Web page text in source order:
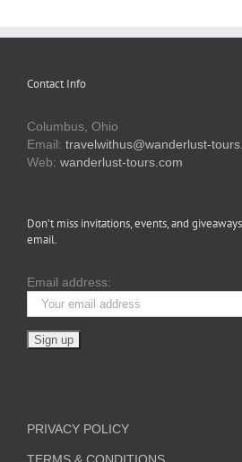
Contact Info
Columbus, Ohio
Email: travelwithus@wanderlust-
Web: wanderlust-tours.com
Don’t miss invitations, events, and
email.
Email address:
PRIVACY POLICY